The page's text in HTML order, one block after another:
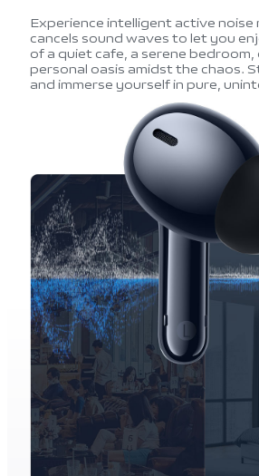
Experience intelligent active
cancels sound waves to let you
of a quiet cafe, a serene
personal oasis amidst the chaos.
and immerse yourself in pure,